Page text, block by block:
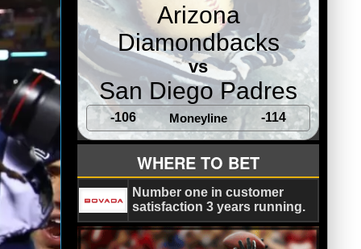
Arizona
Diamondbacks
vs
San Diego Padres
-106 Moneyline -114
WHERE TO BET
Number one in customer
satisfaction 3 years running.